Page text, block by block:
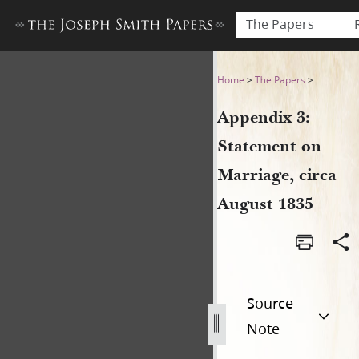
The Papers
Appendix 3: Statement on
Home >The Papers >
Appendix 3:
Statement on
Marriage, circa
August 1835
Source
Note